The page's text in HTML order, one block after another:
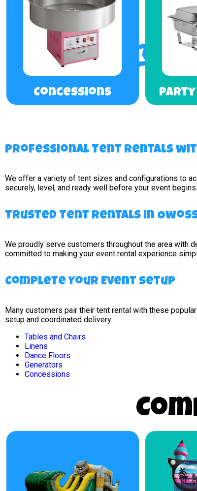
Concessions Party
Professional Tent Rentals
We offer a variety of tent sizes and configurations to
securely, level, and ready well before your event begins.
Trusted Tent Rentals in
We proudly serve customers throughout the area with
committed to making your event rental experience
Complete Your Event Setup
Many customers pair their tent rental with these
setup and coordinated delivery.
Tables and Chairs
Linens
Dance Floors
Generators
Concessions